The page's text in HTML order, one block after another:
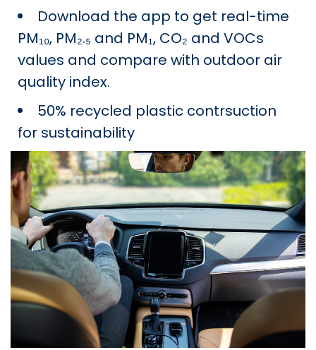
Download the app to get real-time
PM₁₀, PM₂.₅ and PM₁, CO₂ and VOCs
values and compare with outdoor air
quality index.
50% recycled plastic contrsuction
for sustainability